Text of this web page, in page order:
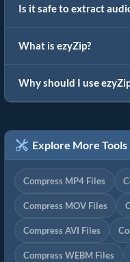
Is it safe to extract
What is ezyZip?
Why should I use
Explore More Tools
Compress MP4 Files
Compress MOV Files
Compress AVI Files
Compress WEBM Files